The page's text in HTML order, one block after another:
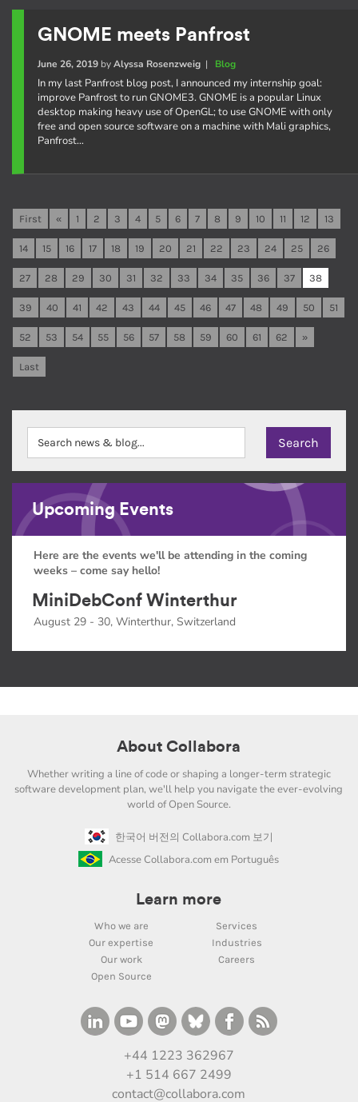
GNOME meets Panfrost
June 26, 2019byAlyssa Rosenzweig| Blog
In my last Panfrost blog post, I announced my internship goal:
improve Panfrost to run GNOME3. GNOME is a popular Linux
desktop making heavy use of OpenGL; to use GNOME with only
free and open source software on a machine with Mali graphics,
Panfrost…
First « 1 2 3 4 5 6 7 8 9 10 11 12 13
14 15 16 17 18 19 20 21 22 23 24 25 26
27 28 29 30 31 32 33 34 35 36 37 38
39 40 41 42 43 44 45 46 47 48 49 50 51
52 53 54 55 56 57 58 59 60 61 62 »
Last
Upcoming Events
Here are the events we'll be attending in the coming
weeks – come say hello!
MiniDebConf Winterthur
August 29 - 30, Winterthur, Switzerland
About Collabora
Whether writing a line of code or shaping a longer-term strategic
software development plan, we'll help you navigate the ever-evolving
world of Open Source.
한국어 버전의 Collabora.com 보기
Acesse Collabora.com em Português
Learn more
Who we are
Services
Our expertise
Industries
Our work
Careers
Open Source
+44 1223 362967
+1 514 667 2499
contact@collabora.com